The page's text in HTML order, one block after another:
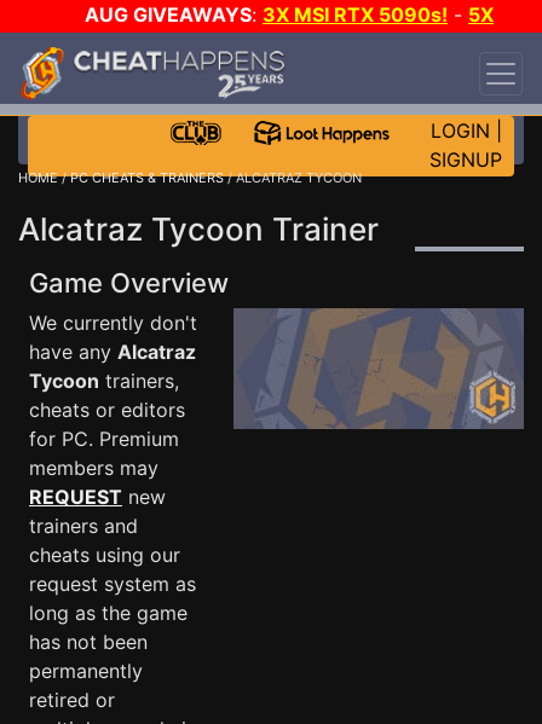
AUG GIVEAWAYS: 3X MSI RTX 5090s! - 5X
$1000 STEAM WALLET!
DAY!
WANT EVEN MORE CH?
LOGIN
SIGNUP
HOME/PC CHEATS & TRAINERS/ ALCATRAZ TYCOON
Alcatraz Tycoon Trainer
Game Overview
We currently don't
have any Alcatraz
Tycoon trainers,
cheats or editors
for PC. Premium
members may
REQUEST new
trainers and
cheats using our
request system as
long as the game
has not been
permanently
retired or